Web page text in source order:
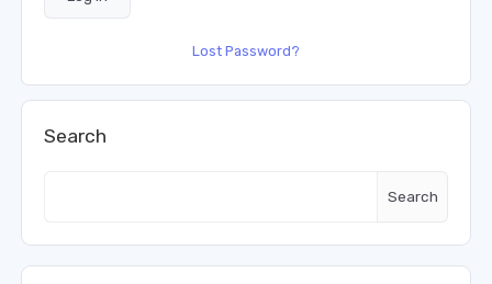
Lost Password?
Search
Search